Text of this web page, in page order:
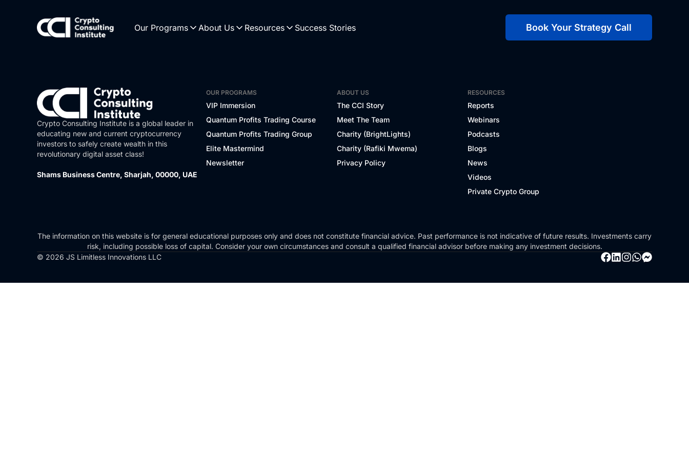
Our Programs About Us Resources Success Stories Book Your Strategy Call
Crypto Consulting Institute is a global leader in
educating new and current cryptocurrency
investors to safely create wealth in this
revolutionary digital asset class!
Shams Business Centre, Sharjah, 00000, UAE
OUR PROGRAMS
VIP Immersion
Quantum Profits Trading Course
Quantum Profits Trading Group
Elite Mastermind
Newsletter
ABOUT US
The CCI Story
Meet The Team
Charity (BrightLights)
Charity (Rafiki Mwema)
Privacy Policy
RESOURCES
Reports
Webinars
Podcasts
Blogs
News
Videos
Private Crypto Group
The information on this website is for general educational purposes only and does not constitute financial advice. Past performance is not indicative of future results. Investments carry
risk, including possible loss of capital. Consider your own circumstances and consult a qualified financial advisor before making any investment decisions.
© 2026 JS Limitless Innovations LLC